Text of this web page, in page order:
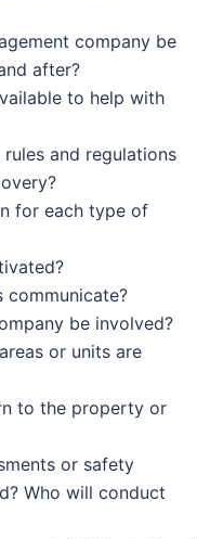
company be
after?
to help with
and regulations
for each type of
communicate?
be involved?
or units are
to the property or
or safety
Who will conduct